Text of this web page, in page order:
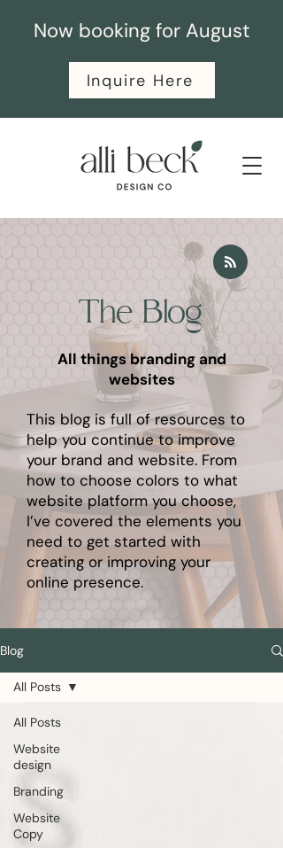
Now booking for August
Inquire Here
The Blog
All things branding and
websites
This blog is full of resources to
help you continue to improve
your brand and website. From
how to choose colors to what
website platform you choose,
I’ve covered the elements you
need to get started with
creating or improving your
online presence.
Blog
All Posts
Website
design
Branding
Website
Copy
All Posts